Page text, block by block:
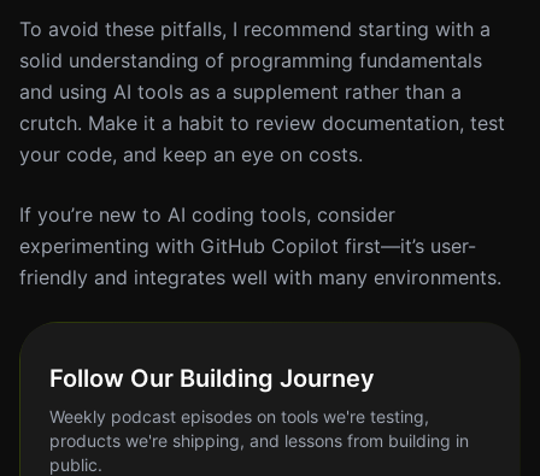
To avoid these pitfalls, I recommend starting with a
solid understanding of programming fundamentals
and using AI tools as a supplement rather than a
crutch. Make it a habit to review documentation, test
your code, and keep an eye on costs.
If you’re new to AI coding tools, consider
experimenting with GitHub Copilot first—it’s user-
friendly and integrates well with many environments.
Follow Our Building Journey
Weekly podcast episodes on tools we're testing,
products we're shipping, and lessons from building in
public.